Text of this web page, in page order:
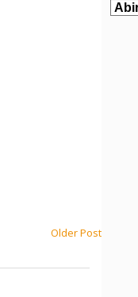
Older Post